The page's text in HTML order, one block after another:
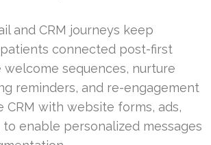
and CRM journeys keep
connected post-first
welcome sequences, nurture
reminders, and re-engagement
CRM with website forms, ads,
enable personalized messages